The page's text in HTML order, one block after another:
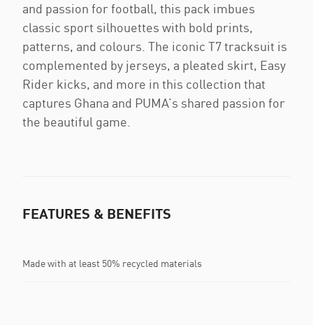
and passion for football, this pack imbues
classic sport silhouettes with bold prints,
patterns, and colours. The iconic T7 tracksuit is
complemented by jerseys, a pleated skirt, Easy
Rider kicks, and more in this collection that
captures Ghana and PUMA’s shared passion for
the beautiful game.
FEATURES & BENEFITS
Made with at least 50% recycled materials